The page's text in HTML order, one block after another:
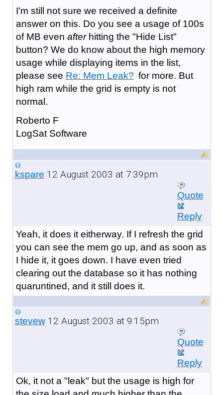
I'm still not sure we received a definite
answer on this. Do you see a usage of 100s
of MB even afterhitting the "Hide List"
button? We do know about the high memory
usage while displaying items in the list,
please see Re: Mem Leak? for more. But
high ram while the grid is empty is not
normal.
Roberto F
LogSat Software
kspare 12 August 2003 at 7:39pm
Quote
Reply
Yeah, it does it eitherway. If I refresh the grid
you can see the mem go up, and as soon as
I hide it, it goes down. I have even tried
clearing out the database so it has nothing
quaruntined, and it still does it.
stevew12 August 2003 at 9:15pm
Quote
Reply
Ok, it not a "leak" but the usage is high for